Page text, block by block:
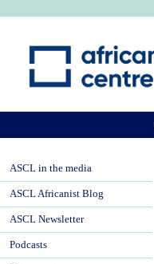
ASCL in the media
ASCL Africanist Blog
ASCL Newsletter
Podcasts